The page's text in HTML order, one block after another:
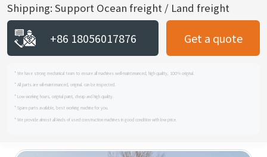
Shipping: Support Ocean freight / Land freight
+86 18056017876 Get a quote
* We have strong mechanical team to ensure all machines well-maintenanced, high quality, 100% original.
* All parts are wll-maintenanced, original. can be inspected.
* Low working hours, original paint, cheap and high quality.
* Spare parts available, best working machine for you.
* We provide almost all kinds of used construction machines in good condition with low price.